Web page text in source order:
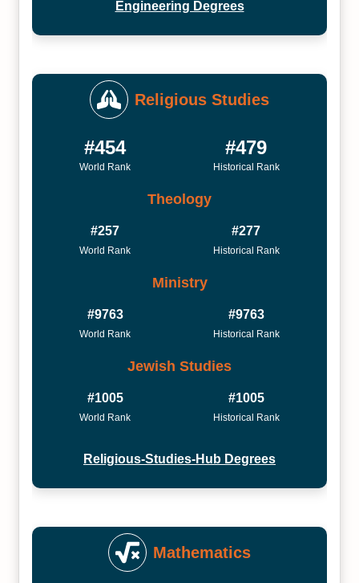
Engineering Degrees
Religious Studies
#454
World Rank
#479
Historical Rank
Theology
#257
World Rank
#277
Historical Rank
Ministry
#9763
World Rank
#9763
Historical Rank
Jewish Studies
#1005
World Rank
#1005
Historical Rank
Religious-Studies-Hub Degrees
Mathematics